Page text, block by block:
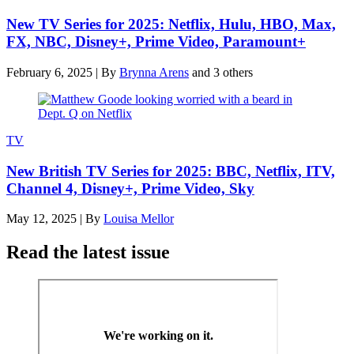
New TV Series for 2025: Netflix, Hulu, HBO, Max,
FX, NBC, Disney+, Prime Video, Paramount+
February 6, 2025 | By Brynna Arens and 3 others
TV
New British TV Series for 2025: BBC, Netflix, ITV,
Channel 4, Disney+, Prime Video, Sky
May 12, 2025 | By Louisa Mellor
Read the latest issue